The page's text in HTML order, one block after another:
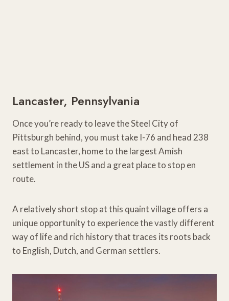
Lancaster, Pennsylvania
Once you’re ready to leave the Steel City of
Pittsburgh behind, you must take I-76 and head 238
east to Lancaster, home to the largest Amish
settlement in the US and a great place to stop en
route.
A relatively short stop at this quaint village offers a
unique opportunity to experience the vastly different
way of life and rich history that traces its roots back
to English, Dutch, and German settlers.